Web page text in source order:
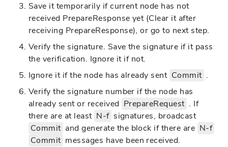
Save it temporarily if current node has not
received PrepareResponse yet (Clear it after
receiving PrepareResponse), or go to next step.
Verify the signature. Save the signature if it pass
the verification. Ignore it if not.
Ignore it if the node has already sent Commit .
Verify the signature number if the node has
already sent or received PrepareRequest . If
there are at least N-f signatures, broadcast
Commit and generate the block if there are N-f
Commit messages have been received.